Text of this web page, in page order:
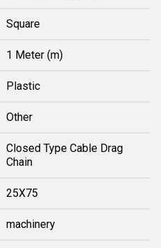
Square
1 Meter (m)
Plastic
Other
Closed Type Cable Drag
Chain
25X75
machinery